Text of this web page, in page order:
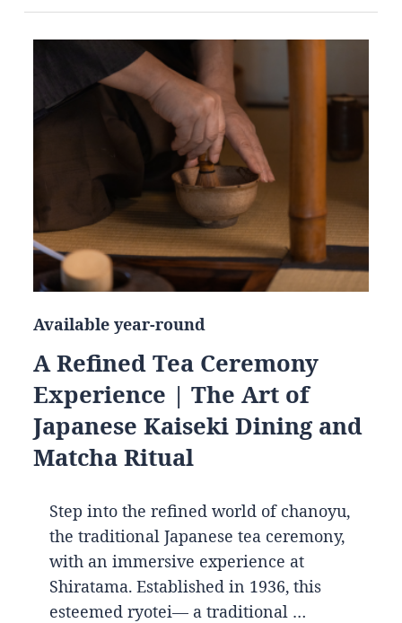
Available year-round
A Refined Tea Ceremony
Experience | The Art of
Japanese Kaiseki Dining and
Matcha Ritual
Step into the refined world of chanoyu,
the traditional Japanese tea ceremony,
with an immersive experience at
Shiratama. Established in 1936, this
esteemed ryotei— a traditional …